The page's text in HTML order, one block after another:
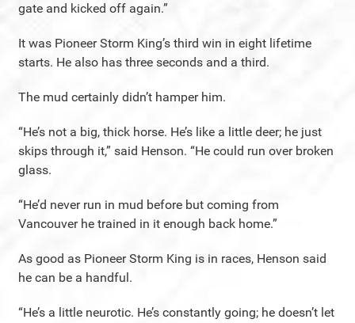
gate and kicked off again.”
It was Pioneer Storm King’s third win in eight lifetime
starts. He also has three seconds and a third.
The mud certainly didn’t hamper him.
“He’s not a big, thick horse. He’s like a little deer; he just
skips through it,” said Henson. “He could run over broken
glass.
“He’d never run in mud before but coming from
Vancouver he trained in it enough back home.”
As good as Pioneer Storm King is in races, Henson said
he can be a handful.
“He’s a little neurotic. He’s constantly going; he doesn’t let